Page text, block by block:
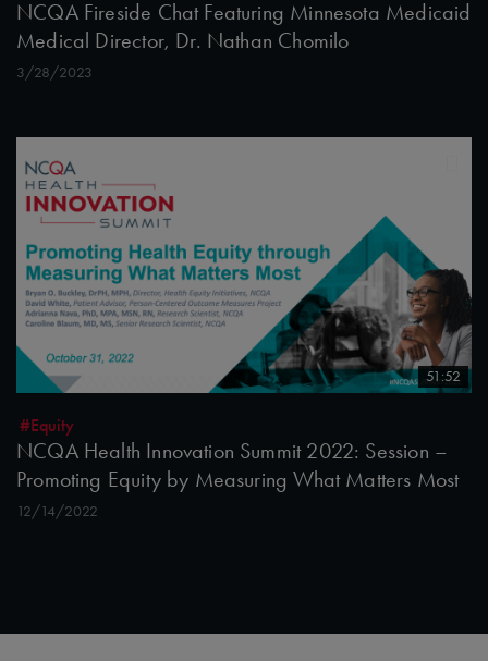
NCQA Fireside Chat Featuring Minnesota Medicaid
Medical Director, Dr. Nathan Chomilo
3/28/2023
51:52
#Equity
NCQA Health Innovation Summit 2022: Session –
Promoting Equity by Measuring What Matters Most
12/14/2022